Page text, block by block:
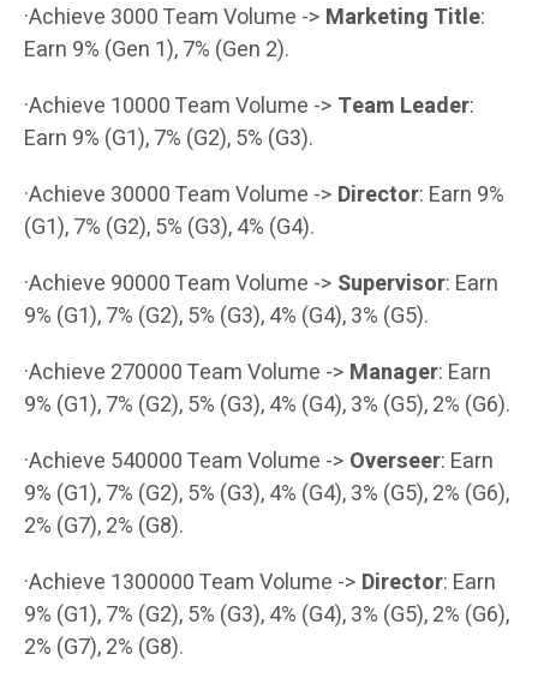
·Achieve 3000 Team Volume -> Marketing Title:
Earn 9% (Gen 1), 7% (Gen 2).
·Achieve 10000 Team Volume -> Team Leader:
Earn 9% (G1), 7% (G2), 5% (G3).
·Achieve 30000 Team Volume -> Director: Earn 9%
(G1), 7% (G2), 5% (G3), 4% (G4).
·Achieve 90000 Team Volume -> Supervisor: Earn
9% (G1), 7% (G2), 5% (G3), 4% (G4), 3% (G5).
·Achieve 270000 Team Volume -> Manager: Earn
9% (G1), 7% (G2), 5% (G3), 4% (G4), 3% (G5), 2% (G6).
·Achieve 540000 Team Volume -> Overseer: Earn
9% (G1), 7% (G2), 5% (G3), 4% (G4), 3% (G5), 2% (G6),
2% (G7), 2% (G8).
·Achieve 1300000 Team Volume -> Director: Earn
9% (G1), 7% (G2), 5% (G3), 4% (G4), 3% (G5), 2% (G6),
2% (G7), 2% (G8).